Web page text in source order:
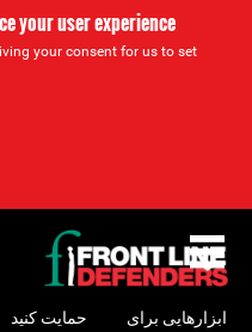
your user experience
your consent for us to set
to
top
ابزارهایی برای
حمایت کنید